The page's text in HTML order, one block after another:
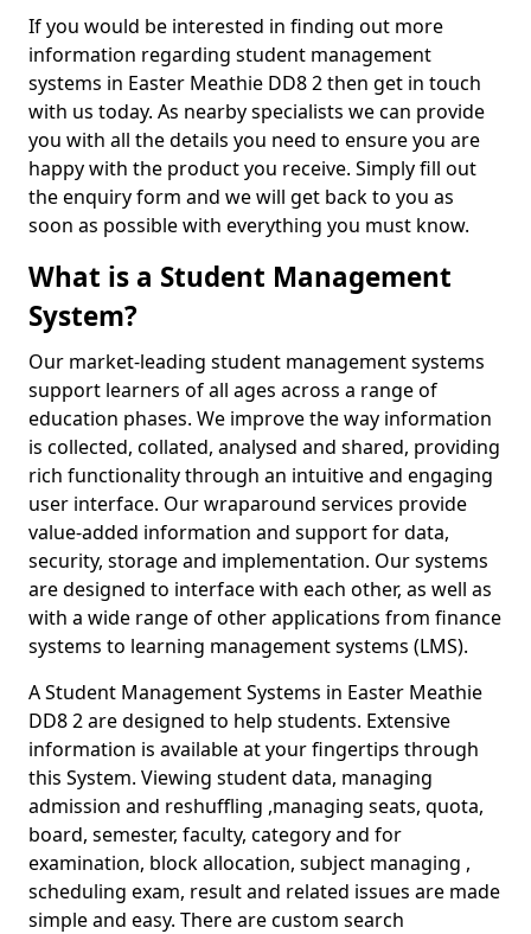
If you would be interested in finding out more
information regarding student management
systems in Easter Meathie DD8 2 then get in touch
with us today. As nearby specialists we can provide
you with all the details you need to ensure you are
happy with the product you receive. Simply fill out
the enquiry form and we will get back to you as
soon as possible with everything you must know.
What is a Student Management
System?
Our market-leading student management systems
support learners of all ages across a range of
education phases. We improve the way information
is collected, collated, analysed and shared, providing
rich functionality through an intuitive and engaging
user interface. Our wraparound services provide
value-added information and support for data,
security, storage and implementation. Our systems
are designed to interface with each other, as well as
with a wide range of other applications from finance
systems to learning management systems (LMS).
A Student Management Systems in Easter Meathie
DD8 2 are designed to help students. Extensive
information is available at your fingertips through
this System. Viewing student data, managing
admission and reshuffling ,managing seats, quota,
board, semester, faculty, category and for
examination, block allocation, subject managing ,
scheduling exam, result and related issues are made
simple and easy. There are custom search